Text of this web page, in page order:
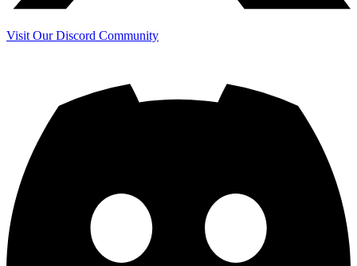
Visit Our Discord Community